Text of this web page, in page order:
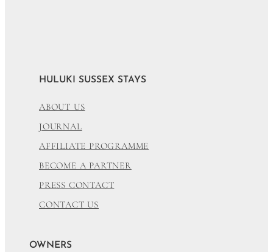
HULUKI SUSSEX STAYS
ABOUT US
JOURNAL
AFFILIATE PROGRAMME
BECOME A PARTNER
PRESS CONTACT
CONTACT US
OWNERS